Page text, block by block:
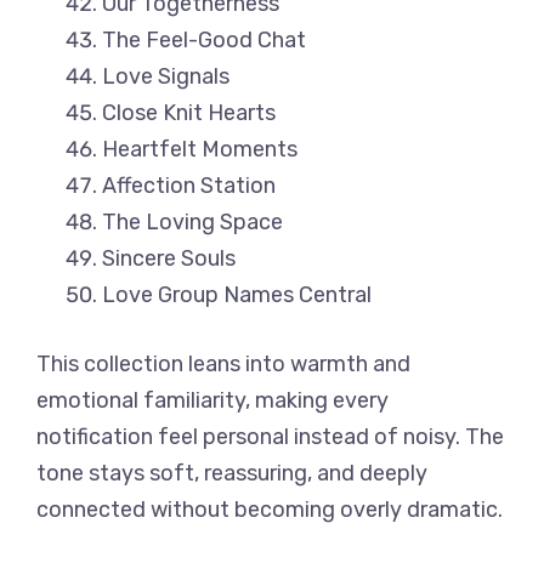
The Feel-Good Chat
Love Signals
Close Knit Hearts
Heartfelt Moments
Affection Station
The Loving Space
Sincere Souls
Love Group Names Central
This collection leans into warmth and
emotional familiarity, making every
notification feel personal instead of noisy. The
tone stays soft, reassuring, and deeply
connected without becoming overly dramatic.